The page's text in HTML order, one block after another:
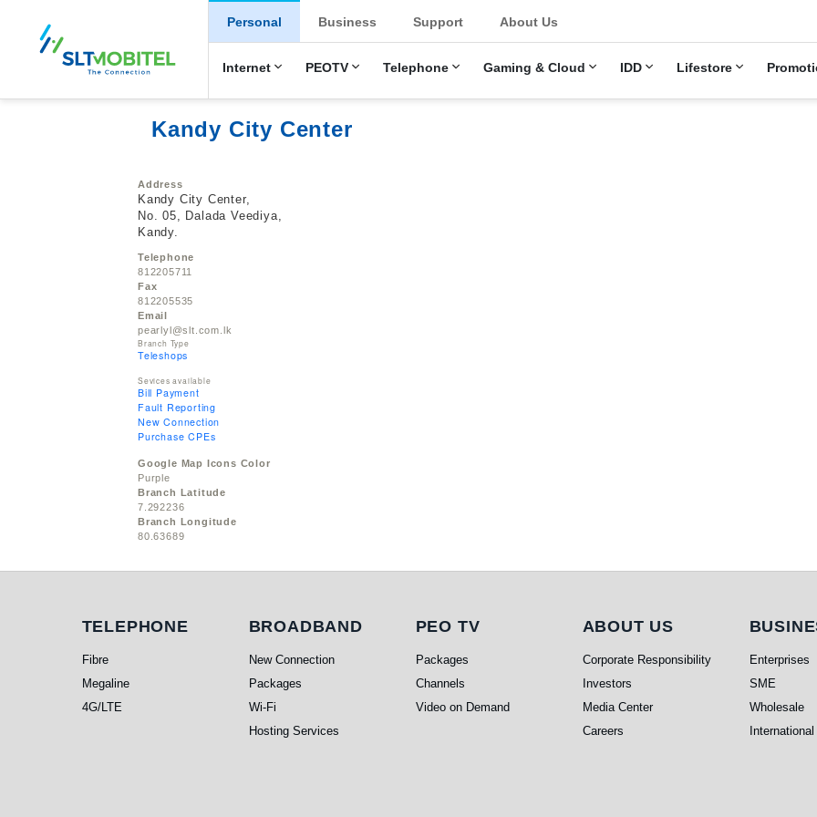
New Main Menu
Personal
Internet PEOTV Telephone Gaming & Cloud IDD Lifestore
Business Support About Us
Kandy City Center
Address
Kandy City Center,
No. 05, Dalada Veediya,
Kandy.
Telephone
812205711
Fax
812205535
Email
pearlyl@slt.com.lk
Branch Type
Teleshops
Sevices available
Bill Payment
Fault Reporting
New Connection
Purchase CPEs
Google Map Icons Color
Purple
Branch Latitude
7.292236
Branch Longitude
80.63689
Telephone
TELEPHONE
Fibre
Megaline
4G/LTE
Broadband
BROADBAND
New Connection
Packages
Wi-Fi
Hosting Services
PEO TV
PEO TV
Packages
Channels
Video on Demand
About Us
ABOUT US
Corporate Responsibility
Investors
Media Center
Careers
Enterprises
SME
Wholesale
International